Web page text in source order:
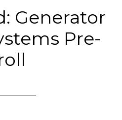
Generator
Pre-